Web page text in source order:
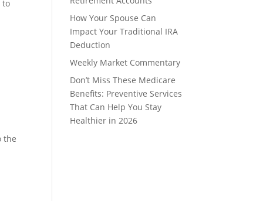
to
the
How Your Spouse Can
Impact Your Traditional IRA
Deduction
Weekly Market Commentary
Don’t Miss These Medicare
Benefits: Preventive Services
That Can Help You Stay
Healthier in 2026